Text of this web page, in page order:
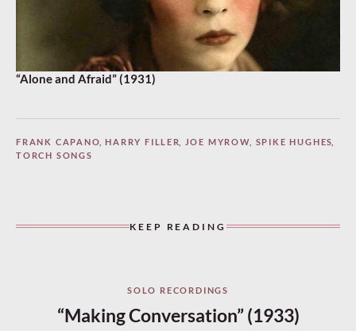
“Alone and Afraid” (1931)
FRANK CAPANO,HARRY FILLER JOE MYROW SPIKE HUGHES
TORCH SONGS
KEEP READING
SOLO RECORDINGS
“Making Conversation” (1933)